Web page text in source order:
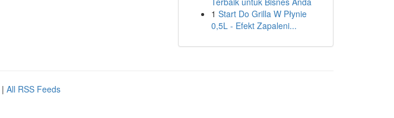
1 Start Do Grilla W Płynie
0,5L - Efekt Zapaleni...
| All RSS Feeds